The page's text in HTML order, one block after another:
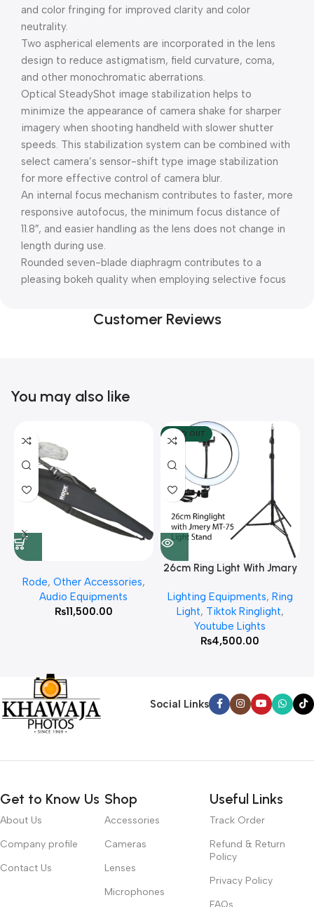
and color fringing for improved clarity and color
neutrality.
Two aspherical elements are incorporated in the lens
design to reduce astigmatism, field curvature, coma,
and other monochromatic aberrations.
Optical SteadyShot image stabilization helps to
minimize the appearance of camera shake for sharper
imagery when shooting handheld with slower shutter
speeds. This stabilization system can be combined with
select camera’s sensor-shift type image stabilization
for more effective control of camera blur.
An internal focus mechanism contributes to faster, more
responsive autofocus, the minimum focus distance of
11.8″, and easier handling as the lens does not change in
length during use.
Rounded seven-blade diaphragm contributes to a
pleasing bokeh quality when employing selective focus
Customer Reviews
You may also like
Rode, Other Accessories,
Audio Equipments
₨11,500.00
SOLD OUT
26cm Ring Light With Jmary
Lighting Equipments, Ring
Light, Tiktok Ringlight,
Youtube Lights
₨4,500.00
Social Links
Get to Know Us
About Us
Company profile
Contact Us
Shop
Accessories
Cameras
Lenses
Microphones
Useful Links
Track Order
Refund & Return
Policy
Privacy Policy
FAQs